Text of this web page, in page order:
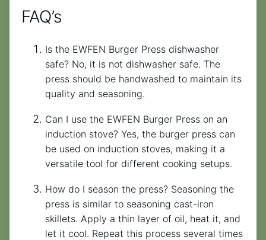
FAQ’s
Is the EWFEN Burger Press dishwasher
safe? No, it is not dishwasher safe. The
press should be handwashed to maintain its
quality and seasoning.
Can I use the EWFEN Burger Press on an
induction stove? Yes, the burger press can
be used on induction stoves, making it a
versatile tool for different cooking setups.
How do I season the press? Seasoning the
press is similar to seasoning cast-iron
skillets. Apply a thin layer of oil, heat it, and
let it cool. Repeat this process several times